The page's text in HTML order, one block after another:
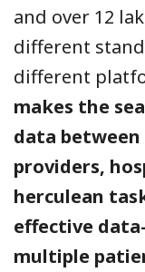
and over 12
different
different
makes the
data
providers,
herculean
effective
multiple